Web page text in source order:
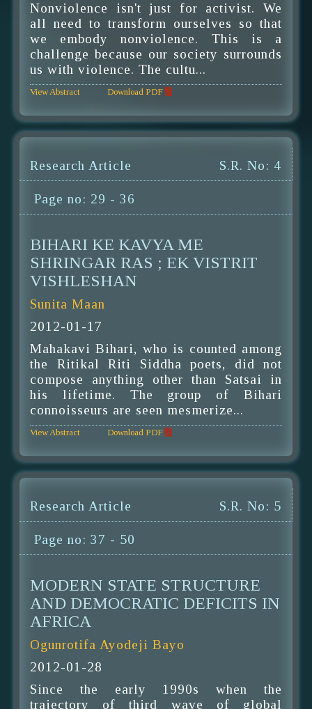
Nonviolence isn't just for activist. We
all need to transform ourselves so that
we embody nonviolence. This is a
challenge because our society surrounds
us with violence. The cultu...
View Abstract Download PDF
Research Article S.R. No: 4
Page no: 29 - 36
BIHARI KE KAVYA ME
SHRINGAR RAS ; EK VISTRIT
VISHLESHAN
Sunita Maan
2012-01-17
Mahakavi Bihari, who is counted among
the Ritikal Riti Siddha poets, did not
compose anything other than Satsai in
his lifetime. The group of Bihari
connoisseurs are seen mesmerize...
View Abstract Download PDF
Research Article S.R. No: 5
Page no: 37 - 50
MODERN STATE STRUCTURE
AND DEMOCRATIC DEFICITS IN
AFRICA
Ogunrotifa Ayodeji Bayo
2012-01-28
Since the early 1990s when the
trajectory of third wave of global